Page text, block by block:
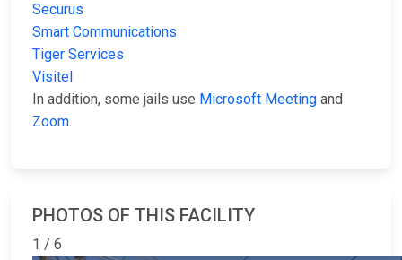
Securus
Smart Communications
Tiger Services
Visitel
In addition, some jails use Microsoft Meeting and
Zoom.
PHOTOS OF THIS FACILITY
1 / 6